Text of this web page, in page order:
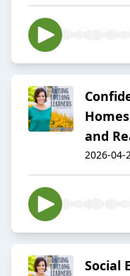
and
2026-04-
Social